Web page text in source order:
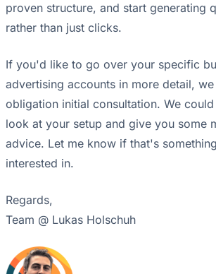
proven structure, and start generating
rather than just clicks.
If you'd like to go over your specific
advertising accounts in more detail,
obligation initial consultation. We
look at your setup and give you some
advice. Let me know if that's
interested in.
Regards,
Team @ Lukas Holschuh